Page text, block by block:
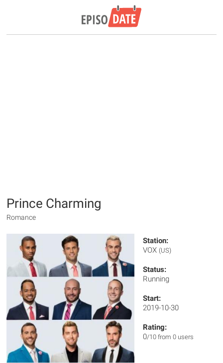
Prince Charming
Romance
Station:
VOX (US)
Status:
Running
Start:
2019-10-30
Rating:
0/10 from 0 users